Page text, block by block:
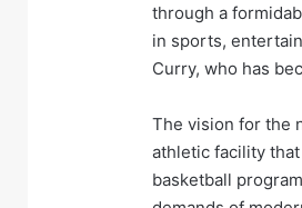
through a
in sports,
Curry, who has
The vision for the
athletic facility
basketball